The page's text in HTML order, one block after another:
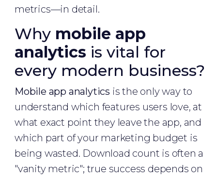
metrics—in detail.
Why mobile app
analytics is vital for
every modern business?
Mobile app analytics is the only way to
understand which features users love, at
what exact point they leave the app, and
which part of your marketing budget is
being wasted. Download count is often a
"vanity metric"; true success depends on